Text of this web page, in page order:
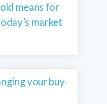
means for
market
your buy-